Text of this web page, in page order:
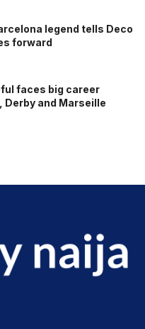
legend tells Deco
forward
faces big career
Derby and Marseille